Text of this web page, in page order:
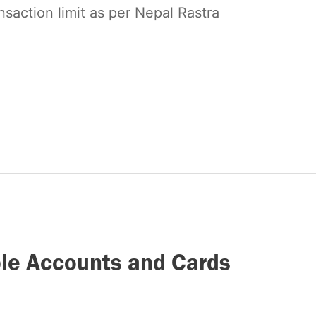
limit as per Nepal Rastra
Accounts and Cards